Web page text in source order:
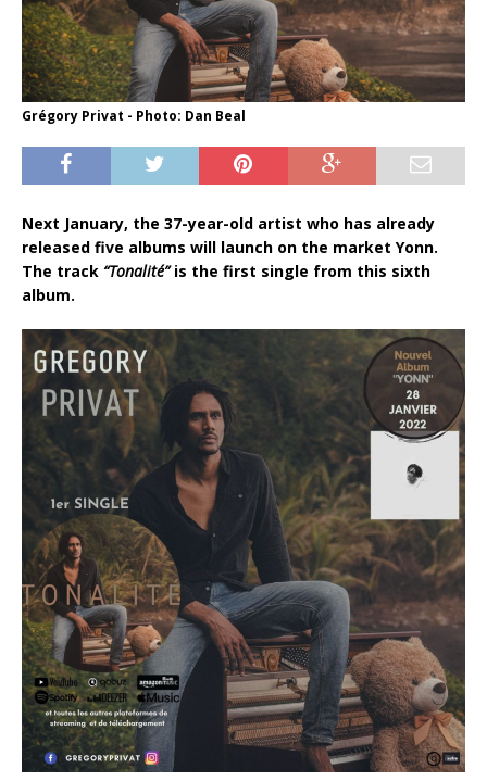
Grégory Privat - Photo: Dan Beal
Next January, the 37-year-old artist who has already
released five albums will launch on the market Yonn.
The track “Tonalité”is the first single from this sixth
album.